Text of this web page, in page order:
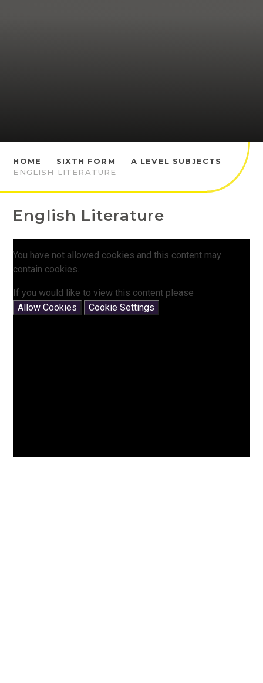
HOME SIXTH FORM
A LEVEL SUBJECTS
ENGLISH LITERATURE
English Literature
You have not allowed cookies and this content may
contain cookies.
If you would like to view this content please
Allow Cookies
Cookie Settings